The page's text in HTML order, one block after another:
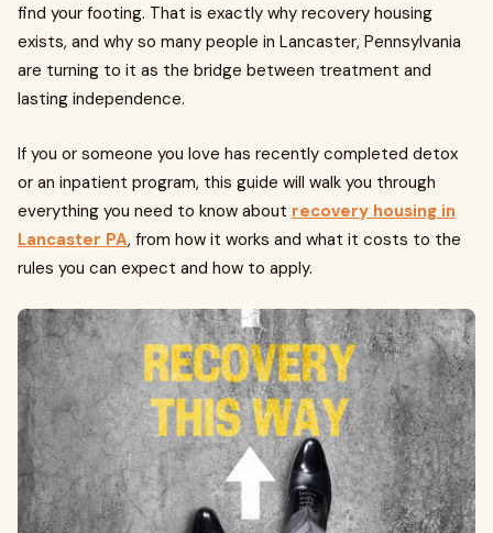
find your footing. That is exactly why recovery housing
exists, and why so many people in Lancaster, Pennsylvania
are turning to it as the bridge between treatment and
lasting independence.
If you or someone you love has recently completed detox
or an inpatient program, this guide will walk you through
everything you need to know about recovery housing in
Lancaster PA, from how it works and what it costs to the
rules you can expect and how to apply.